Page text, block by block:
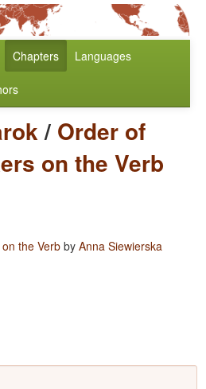
Chapters Languages
/ Order of
on the Verb
the Verb by Anna Siewierska